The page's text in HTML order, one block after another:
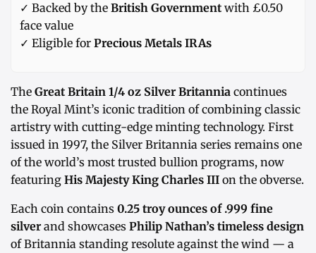
✓ Backed by the British Government with £0.50
face value
✓ Eligible for Precious Metals IRAs
The Great Britain 1/4 oz Silver Britannia continues
the Royal Mint’s iconic tradition of combining classic
artistry with cutting-edge minting technology. First
issued in 1997, the Silver Britannia series remains one
of the world’s most trusted bullion programs, now
featuring His Majesty King Charles III on the obverse.
Each coin contains 0.25 troy ounces of .999 fine
silver and showcases Philip Nathan’s timeless design
of Britannia standing resolute against the wind — a